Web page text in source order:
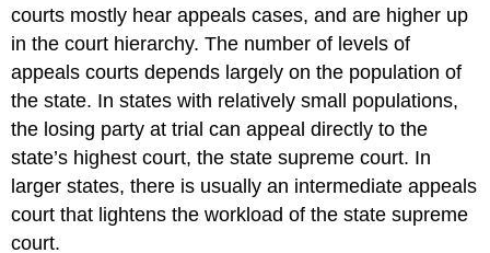
courts mostly hear appeals cases, and are higher up
in the court hierarchy. The number of levels of
appeals courts depends largely on the population of
the state. In states with relatively small populations,
the losing party at trial can appeal directly to the
state’s highest court, the state supreme court. In
larger states, there is usually an intermediate appeals
court that lightens the workload of the state supreme
court.